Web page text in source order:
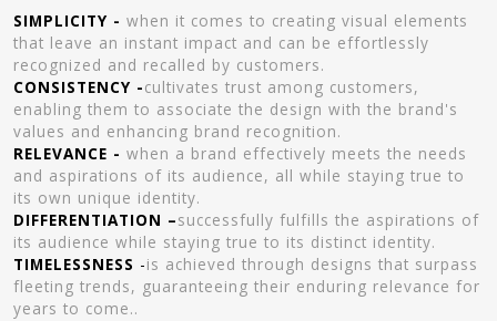
SIMPLICITY - when it comes to creating visual elements
that leave an instant impact and can be effortlessly
recognized and recalled by customers.
CONSISTENCY -cultivates trust among customers,
enabling them to associate the design with the brand's
values and enhancing brand recognition.
RELEVANCE - when a brand effectively meets the needs
and aspirations of its audience, all while staying true to
its own unique identity.
DIFFERENTIATION –successfully fulfills the aspirations of
its audience while staying true to its distinct identity.
TIMELESSNESS -is achieved through designs that surpass
fleeting trends, guaranteeing their enduring relevance for
years to come..